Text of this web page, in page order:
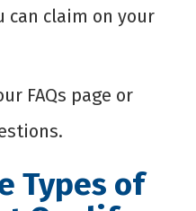
can claim on your
FAQs page or
Types of